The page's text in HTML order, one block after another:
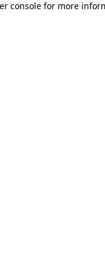
console for more